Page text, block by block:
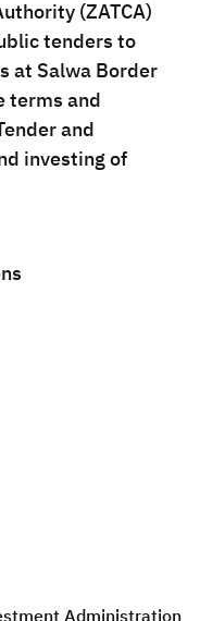
(ZATCA)
tenders to
at Salwa Border
terms and
and
investing of